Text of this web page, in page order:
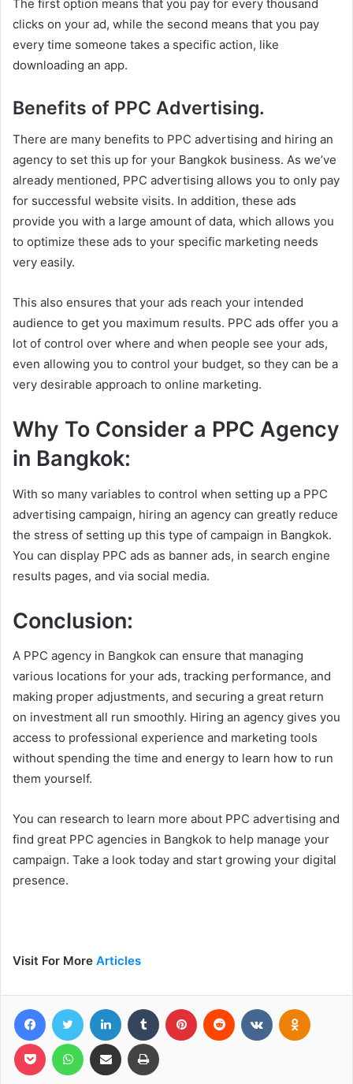
The first option means that you pay for every thousand
clicks on your ad, while the second means that you pay
every time someone takes a specific action, like
downloading an app.
Benefits of PPC Advertising.
There are many benefits to PPC advertising and hiring an
agency to set this up for your Bangkok business. As we’ve
already mentioned, PPC advertising allows you to only pay
for successful website visits. In addition, these ads
provide you with a large amount of data, which allows you
to optimize these ads to your specific marketing needs
very easily.
This also ensures that your ads reach your intended
audience to get you maximum results. PPC ads offer you a
lot of control over where and when people see your ads,
even allowing you to control your budget, so they can be a
very desirable approach to online marketing.
Why To Consider a PPC Agency
in Bangkok:
With so many variables to control when setting up a PPC
advertising campaign, hiring an agency can greatly reduce
the stress of setting up this type of campaign in Bangkok.
You can display PPC ads as banner ads, in search engine
results pages, and via social media.
Conclusion:
A PPC agency in Bangkok can ensure that managing
various locations for your ads, tracking performance, and
making proper adjustments, and securing a great return
on investment all run smoothly. Hiring an agency gives you
access to professional experience and marketing tools
without spending the time and energy to learn how to run
them yourself.
You can research to learn more about PPC advertising and
find great PPC agencies in Bangkok to help manage your
campaign. Take a look today and start growing your digital
presence.
Visit For More Articles
FacebookTwitter LinkedIn Tumblr Pinterest Reddit VKontakte
Pocket WhatsAppShare via Email Print